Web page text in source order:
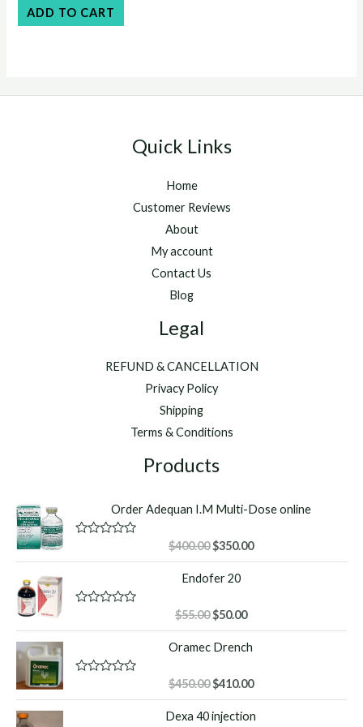
$55.00. $50.00.
out
of
ADD TO CART
Quick Links
Home
Customer Reviews
About
My account
Contact Us
Blog
Legal
REFUND & CANCELLATION
Privacy Policy
Shipping
Terms & Conditions
Products
Order Adequan I.M Multi-Dose online
d
0
t
5
$400.00 Original
price
was:
$350.00Current
price
Endofer 20
d
0
t
$55.00Original
price
was:
$50.00Current
price
is:
Oramec Drench
$450.00Original
price
was:
$410.00Current
price
is:
Dexa 40 injection